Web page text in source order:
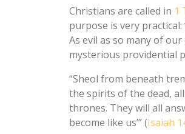
Christians are called in 1
purpose is very
As evil as so many of
mysterious providential
“Sheol from beneath
the spirits of the dead,
thrones. They will all
become like us’” (Isaiah